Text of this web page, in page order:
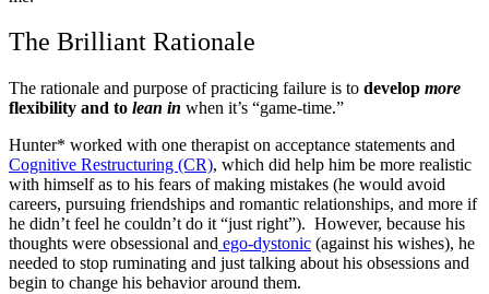
The Brilliant Rationale
The rationale and purpose of practicing failure is to develop more
flexibility and to lean in when it’s “game-time.”
Hunter* worked with one therapist on acceptance statements and
Cognitive Restructuring (CR), which did help him be more realistic
with himself as to his fears of making mistakes (he would avoid
careers, pursuing friendships and romantic relationships, and more if
he didn’t feel he couldn’t do it “just right”). However, because his
thoughts were obsessional and ego-dystonic (against his wishes), he
needed to stop ruminating and just talking about his obsessions and
begin to change his behavior around them.